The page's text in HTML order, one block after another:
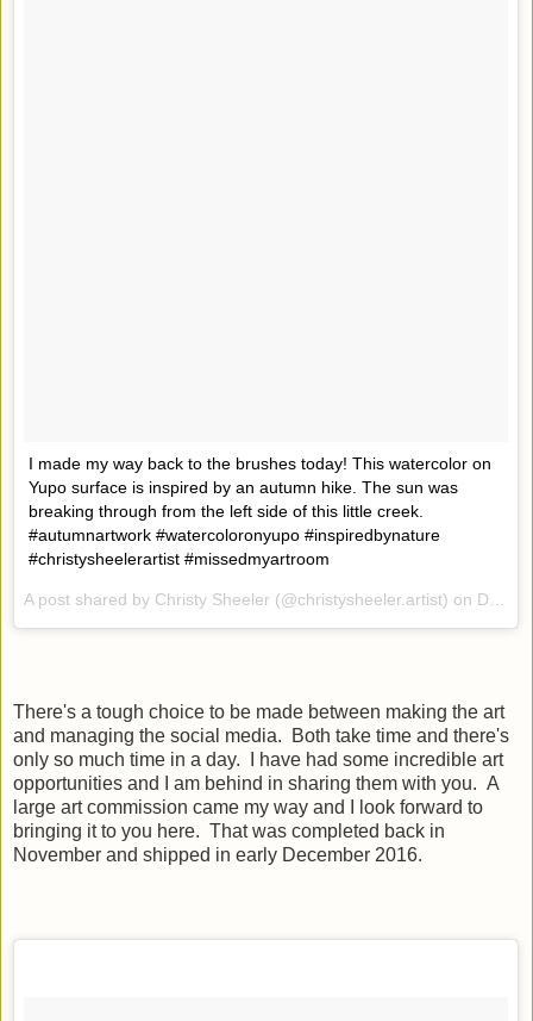
I made my way back to the brushes today! This watercolor on
Yupo surface is inspired by an autumn hike. The sun was
breaking through from the left side of this little creek.
#autumnartwork #watercoloronyupo #inspiredbynature
#christysheelerartist #missedmyartroom
A post shared by Christy Sheeler (@christysheeler.artist) on Dec 16, 2016 at 5:50pm PST
There's a tough choice to be made between making the art
and managing the social media. Both take time and there's
only so much time in a day. I have had some incredible art
opportunities and I am behind in sharing them with you. A
large art commission came my way and I look forward to
bringing it to you here. That was completed back in
November and shipped in early December 2016.